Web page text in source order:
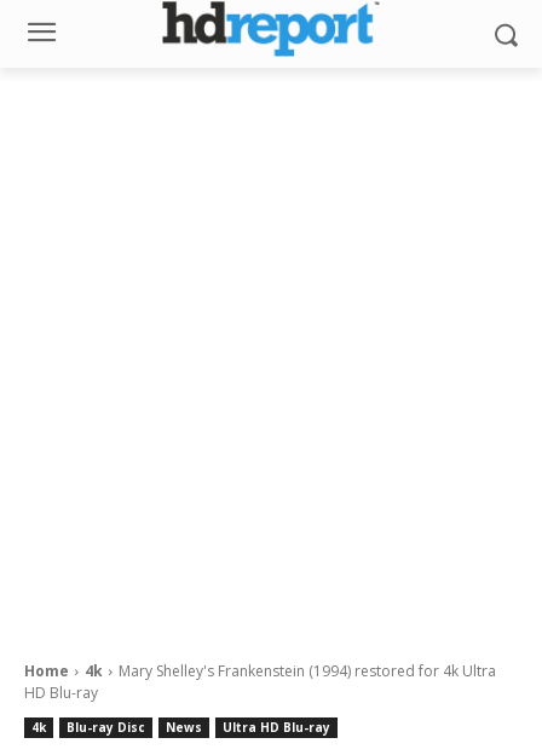
Home 4k
Mary Shelley's Frankenstein (1994) restored for 4k Ultra
HD Blu-ray
4k Blu-ray Disc News Ultra HD Blu-ray